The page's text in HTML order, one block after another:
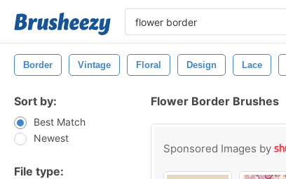
Border Vintage Floral Design Lace
Sort by:
Best Match
Newest
File type:
Flower Border Brushes
Sponsored Images by